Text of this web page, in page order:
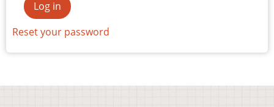
Reset your password